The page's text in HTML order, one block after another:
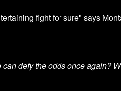
fight for sure" says
can defy the odds once again?